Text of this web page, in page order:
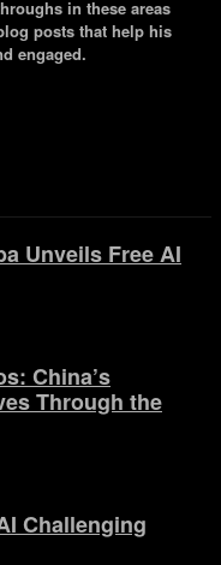
in these areas
posts that help his
engaged.
Unveils Free AI
China’s
Through the
Challenging